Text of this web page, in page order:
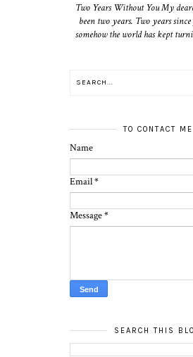
Two Years Without You My
been two years. Two years
somehow the world has kept
TO CONTACT ME
Name
Email*
Message*
SEARCH THIS